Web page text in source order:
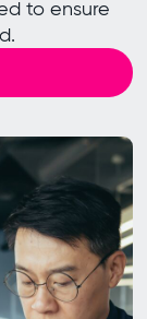
to ensure